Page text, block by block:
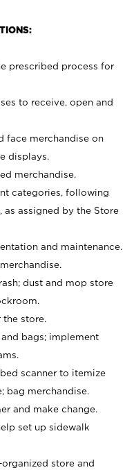
prescribed process for
to receive, open and
face merchandise on
displays.
merchandise.
categories, following
assigned by the Store
and maintenance.
dust and mop store
the store.
bags; implement
scanner to itemize
bag merchandise.
and make change.
set up sidewalk
store and